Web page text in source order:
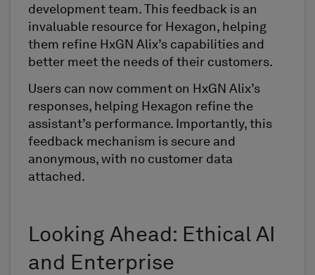
development team. This feedback is an
invaluable resource for Hexagon, helping
them refine HxGN Alix’s capabilities and
better meet the needs of their customers.
Users can now comment on HxGN Alix’s
responses, helping Hexagon refine the
assistant’s performance. Importantly, this
feedback mechanism is secure and
anonymous, with no customer data
attached.
Looking Ahead: Ethical AI
and Enterprise